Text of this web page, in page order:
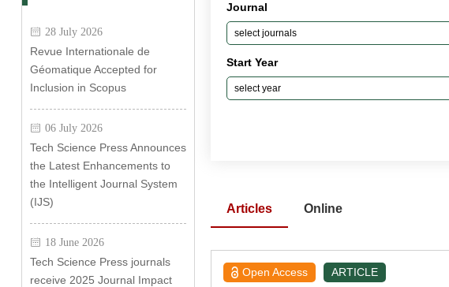
28 July 2026
Revue Internationale de
Géomatique Accepted for
Inclusion in Scopus
06 July 2026
Tech Science Press Announces
the Latest Enhancements to
the Intelligent Journal System
(IJS)
18 June 2026
Tech Science Press journals
receive 2025 Journal Impact
Journal
Start Year
Articles
Online
Open Access ARTICLE